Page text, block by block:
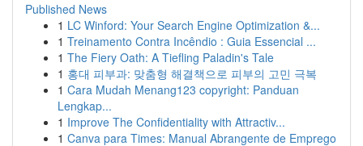
Published News
1 LC Winford: Your Search Engine Optimization &...
1 Treinamento Contra Incêndio : Guia Essencial ...
1 The Fiery Oath: A Tiefling Paladin's Tale
1 홍대 피부과: 맞춤형 해결책으로 피부의 고민 극복
1 Cara Mudah Menang123 copyright: Panduan
Lengkap...
1 Improve The Confidentiality with Attractiv...
1 Canva para Times: Manual Abrangente de Emprego